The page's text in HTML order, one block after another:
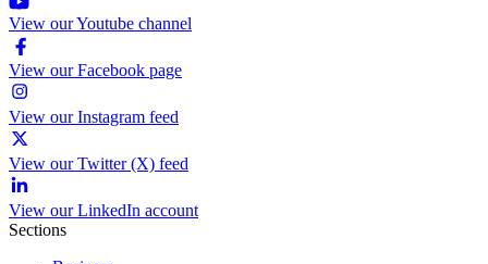
View our Youtube channel
View our Facebook page
View our Instagram feed
View our Twitter (X) feed
View our LinkedIn account
Sections